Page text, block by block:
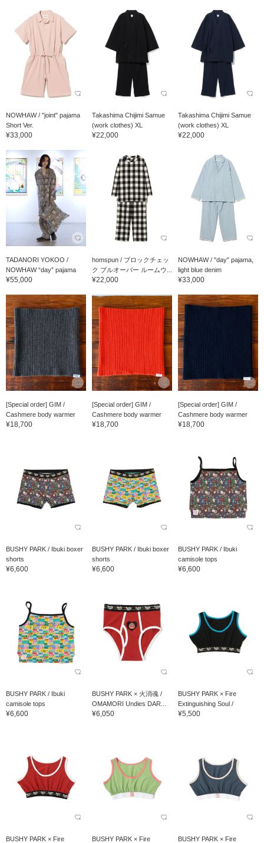
NOWHAW / "joint" pajama
Short Ver.
¥33,000
Takashima Chijimi Samue
(work clothes) XL
¥22,000
Takashima Chijimi Samue
(work clothes) XL
¥22,000
TADANORI YOKOO /
NOWHAW “day” pajama
¥55,000
homspun / ブロックチェッ
ク プルオーバー ルームウ...
¥22,000
NOWHAW / "day" pajama,
light blue denim
¥33,000
[Special order] GIM /
Cashmere body warmer
¥18,700
[Special order] GIM /
Cashmere body warmer
¥18,700
[Special order] GIM /
Cashmere body warmer
¥18,700
BUSHY PARK / Ibuki boxer
shorts
¥6,600
BUSHY PARK / Ibuki boxer
shorts
¥6,600
BUSHY PARK / Ibuki
camisole tops
¥6,600
BUSHY PARK / Ibuki
camisole tops
¥6,600
BUSHY PARK × 火消魂 /
OMAMORI Undies DAR...
¥6,050
BUSHY PARK × Fire
Extinguishing Soul /
OMAMORI Undies Hard...
¥5,500
BUSHY PARK × Fire
BUSHY PARK × Fire
BUSHY PARK × Fire